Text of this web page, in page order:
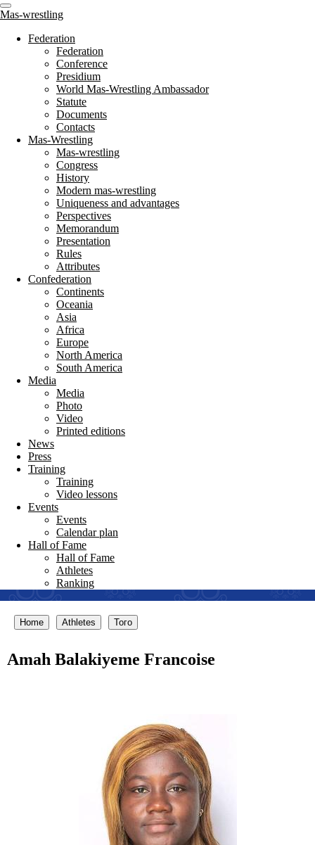
Mas-wrestling
Federation
Federation
Conference
Presidium
World Mas-Wrestling Ambassador
Statute
Documents
Contacts
Mas-Wrestling
Mas-wrestling
Congress
History
Modern mas-wrestling
Uniqueness and advantages
Perspectives
Memorandum
Presentation
Rules
Attributes
Confederation
Continents
Oceania
Asia
Africa
Europe
North America
South America
Media
Media
Photo
Video
Printed editions
News
Press
Training
Training
Video lessons
Events
Events
Calendar plan
Hall of Fame
Hall of Fame
Athletes
Ranking
Home Athletes Того
Amah Balakiyeme Francoise